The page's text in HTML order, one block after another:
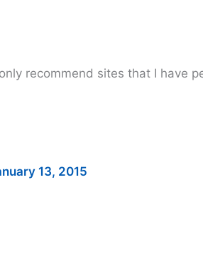
recommend sites that I have
13, 2015